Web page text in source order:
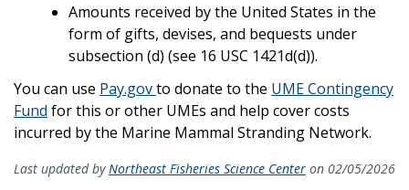
Amounts received by the United States in the
form of gifts, devises, and bequests under
subsection (d) (see 16 USC 1421d(d)).
You can use Pay.govto donate to the UME Contingency
Fund for this or other UMEs and help cover costs
incurred by the Marine Mammal Stranding Network.
Last updated byNortheast Fisheries Science Center on 02/05/2026